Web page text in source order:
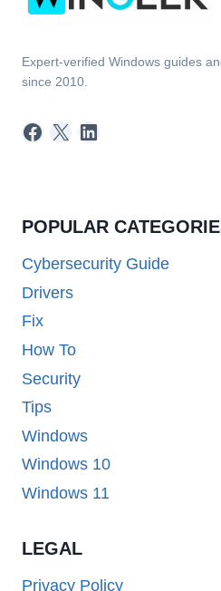
Expert-verified Windows guides
since 2010.
Facebook
X LinkedIn
POPULAR
Cybersecurity Guide
Drivers
Fix
How To
Security
Tips
Windows
Windows 10
Windows 11
LEGAL
Privacy Policy